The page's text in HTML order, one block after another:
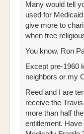
Many would tell
used for Medicaid
give more to
when free
You know, Ron
Except pre-1960
neighbors or my
Reed and I are
receive the
more than half
entitlement.